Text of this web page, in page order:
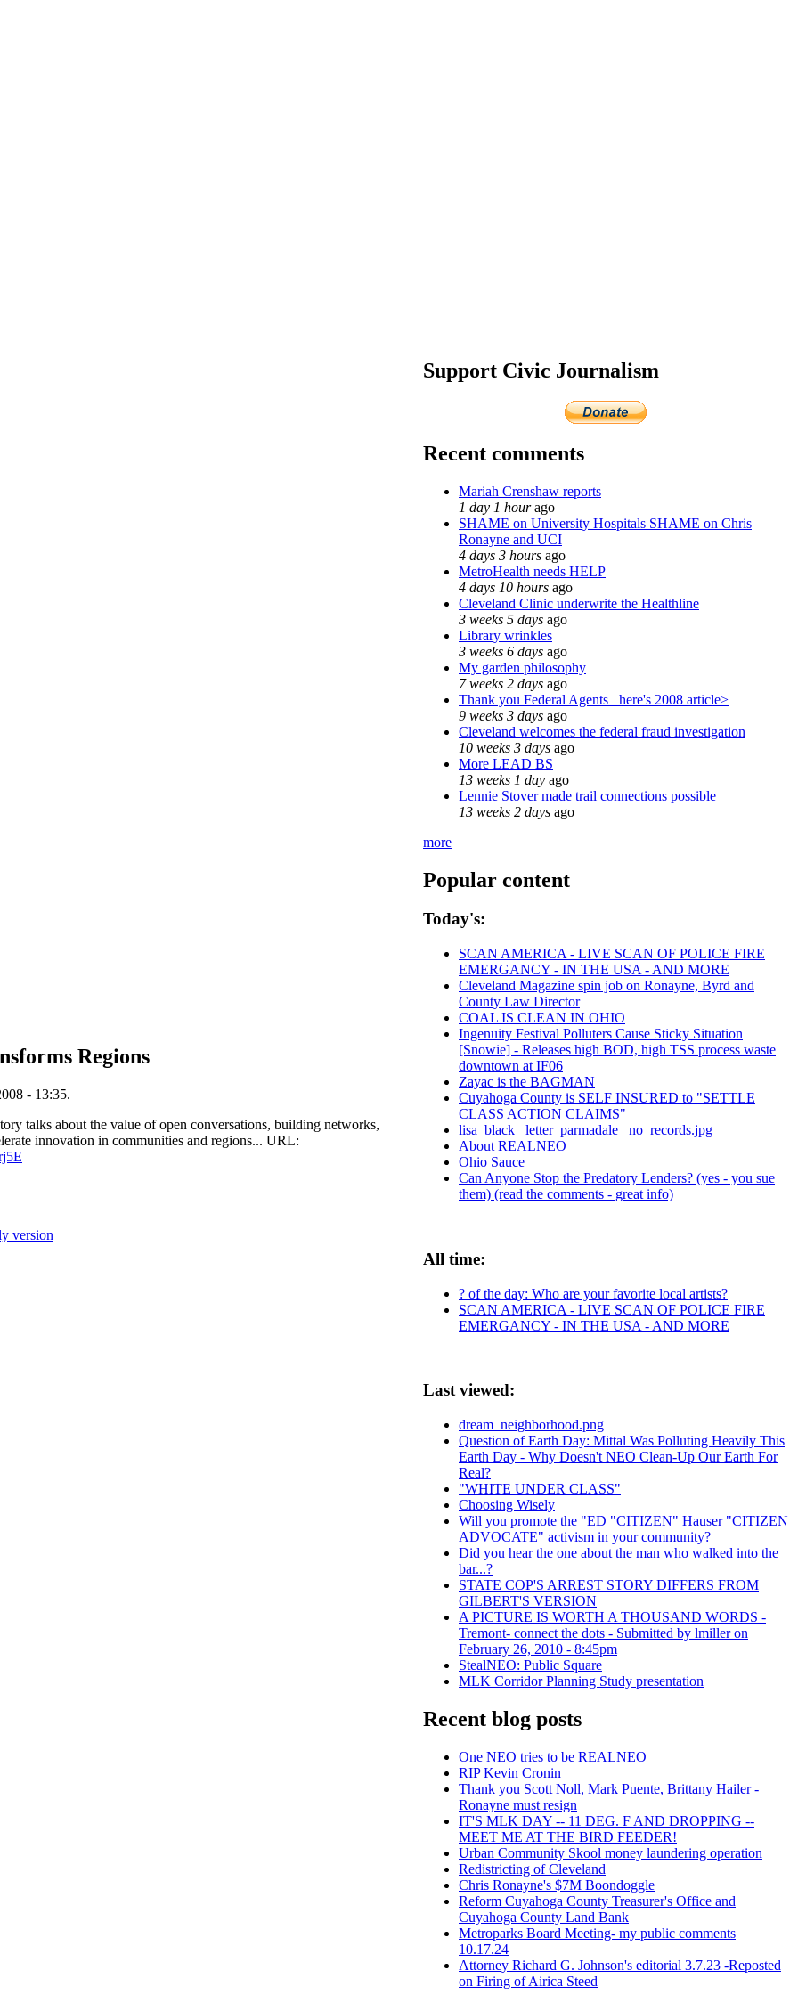
Regions
- 13:35.
talks about the value of open conversations, building networks,
innovation in communities and regions... URL:
version
Support Civic Journalism
Recent comments
Mariah Crenshaw reports
1 day 1 hourago
SHAME on University Hospitals SHAME on Chris
Ronayne and UCI
4 days 3 hours ago
MetroHealth needs HELP
4 days 10 hours ago
Cleveland Clinic underwrite the Healthline
3 weeks 5 days ago
Library wrinkles
3 weeks 6 days ago
My garden philosophy
7 weeks 2 days ago
Thank you Federal Agents_ here's 2008 article>
9 weeks 3 days ago
Cleveland welcomes the federal fraud investigation
10 weeks 3 days ago
More LEAD BS
13 weeks 1 day ago
Lennie Stover made trail connections possible
13 weeks 2 days ago
more
Popular content
Today's:
SCAN AMERICA - LIVE SCAN OF POLICE FIRE
EMERGANCY - IN THE USA - AND MORE
Cleveland Magazine spin job on Ronayne, Byrd and
County Law Director
COAL IS CLEAN IN OHIO
Ingenuity Festival Polluters Cause Sticky Situation
[Snowie] - Releases high BOD, high TSS process waste
downtown at IF06
Zayac is the BAGMAN
Cuyahoga County is SELF INSURED to "SETTLE
CLASS ACTION CLAIMS"
lisa_black_ letter_parmadale_ no_records.jpg
About REALNEO
Ohio Sauce
Can Anyone Stop the Predatory Lenders? (yes - you sue
them) (read the comments - great info)
All time:
? of the day: Who are your favorite local artists?
SCAN AMERICA - LIVE SCAN OF POLICE FIRE
EMERGANCY - IN THE USA - AND MORE
Last viewed:
dream_neighborhood.png
Question of Earth Day: Mittal Was Polluting Heavily This
Earth Day - Why Doesn't NEO Clean-Up Our Earth For
Real?
"WHITE UNDER CLASS"
Choosing Wisely
Will you promote the "ED "CITIZEN" Hauser "CITIZEN
ADVOCATE" activism in your community?
Did you hear the one about the man who walked into the
bar...?
STATE COP'S ARREST STORY DIFFERS FROM
GILBERT'S VERSION
A PICTURE IS WORTH A THOUSAND WORDS -
Tremont- connect the dots - Submitted by lmiller on
February 26, 2010 - 8:45pm
StealNEO: Public Square
MLK Corridor Planning Study presentation
Recent blog posts
One NEO tries to be REALNEO
RIP Kevin Cronin
Thank you Scott Noll, Mark Puente, Brittany Hailer -
Ronayne must resign
IT'S MLK DAY -- 11 DEG. F AND DROPPING --
MEET ME AT THE BIRD FEEDER!
Urban Community Skool money laundering operation
Redistricting of Cleveland
Chris Ronayne's $7M Boondoggle
Reform Cuyahoga County Treasurer's Office and
Cuyahoga County Land Bank
Metroparks Board Meeting- my public comments
10.17.24
Attorney Richard G. Johnson's editorial 3.7.23 -Reposted
on Firing of Airica Steed